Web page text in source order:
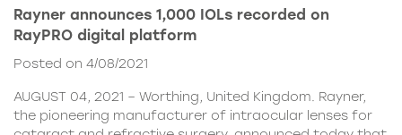
Rayner announces 1,000 IOLs recorded on
RayPRO digital platform
Posted on 4/08/2021
AUGUST 04, 2021 – Worthing, United Kingdom. Rayner,
the pioneering manufacturer of intraocular lenses for